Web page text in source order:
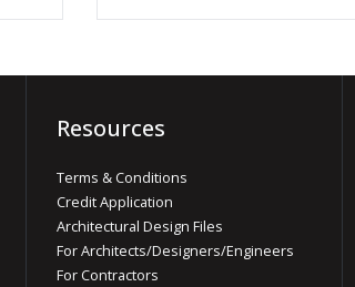
Resources
Terms & Conditions
Credit Application
Architectural Design Files
For Architects/Designers/Engineers
For Contractors